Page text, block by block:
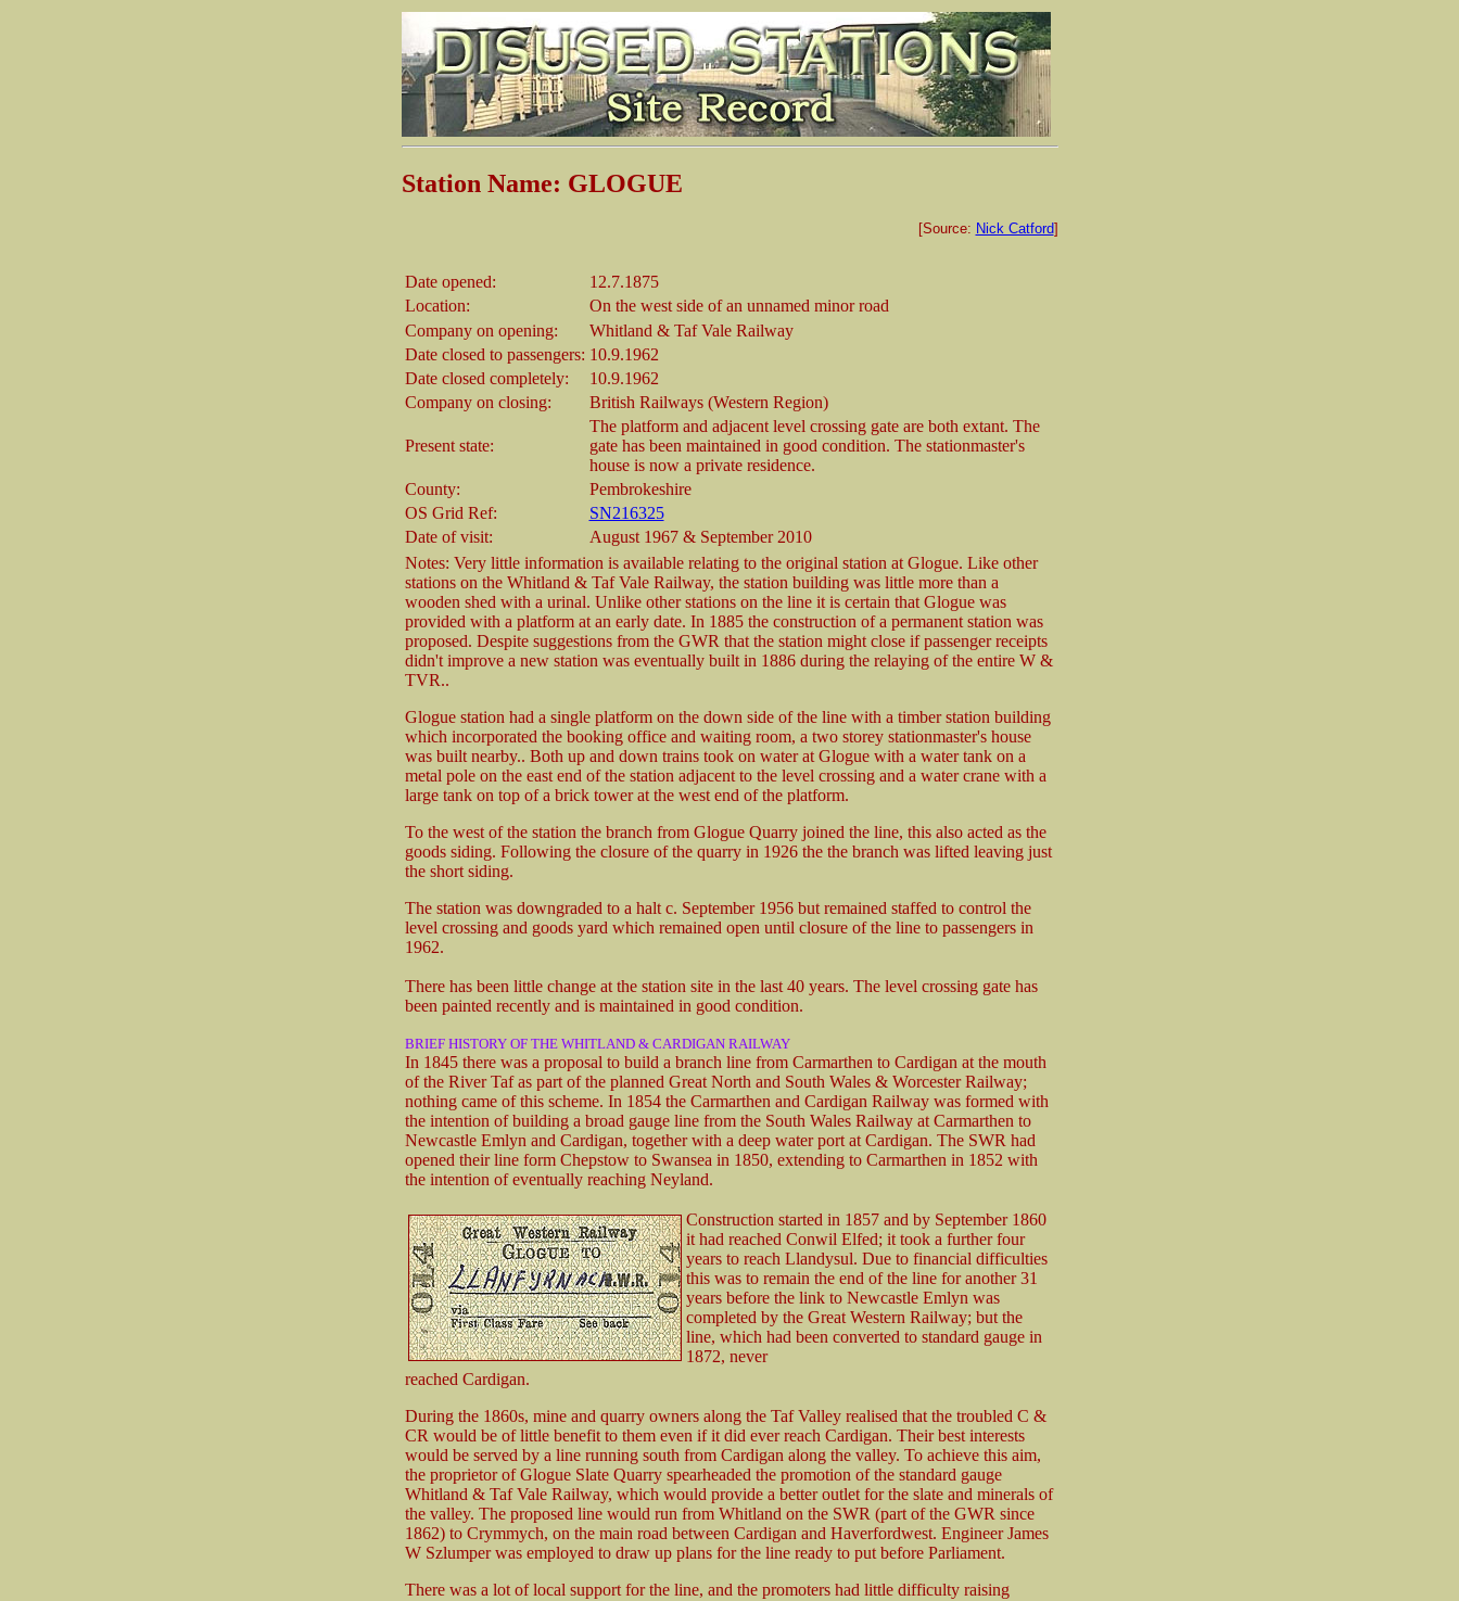
Station Name: GLOGUE
[Source: Nick Catford]
Date opened:
12.7.1875
Location:
On the west side of an unnamed minor road
Company on opening:
Whitland & Taf Vale Railway
Date closed to passengers: 10.9.1962
Date closed completely:
10.9.1962
Company on closing:
British Railways (Western Region)
Present state:
The platform and adjacent level crossing gate are both extant. The
gate has been maintained in good condition. The stationmaster's
house is now a private residence.
County:
Pembrokeshire
OS Grid Ref:
SN216325
Date of visit:
August 1967 & September 2010
Notes: Very little information is available relating to the original station at Glogue. Like other
stations on the Whitland & Taf Vale Railway, the station building was little more than a
wooden shed with a urinal. Unlike other stations on the line it is certain that Glogue was
provided with a platform at an early date. In 1885 the construction of a permanent station was
proposed. Despite suggestions from the GWR that the station might close if passenger receipts
didn't improve a new station was eventually built in 1886 during the relaying of the entire W &
TVR..
Glogue station had a single platform on the down side of the line with a timber station building
which incorporated the booking office and waiting room, a two storey stationmaster's house
was built nearby.. Both up and down trains took on water at Glogue with a water tank on a
metal pole on the east end of the station adjacent to the level crossing and a water crane with a
large tank on top of a brick tower at the west end of the platform.
To the west of the station the branch from Glogue Quarry joined the line, this also acted as the
goods siding. Following the closure of the quarry in 1926 the the branch was lifted leaving just
the short siding.
The station was downgraded to a halt c. September 1956 but remained staffed to control the
level crossing and goods yard which remained open until closure of the line to passengers in
1962.
There has been little change at the station site in the last 40 years. The level crossing gate has
been painted recently and is maintained in good condition.
BRIEF HISTORY OF THE WHITLAND & CARDIGAN RAILWAY
In 1845 there was a proposal to build a branch line from Carmarthen to Cardigan at the mouth
of the River Taf as part of the planned Great North and South Wales & Worcester Railway;
nothing came of this scheme. In 1854 the Carmarthen and Cardigan Railway was formed with
the intention of building a broad gauge line from the South Wales Railway at Carmarthen to
Newcastle Emlyn and Cardigan, together with a deep water port at Cardigan. The SWR had
opened their line form Chepstow to Swansea in 1850, extending to Carmarthen in 1852 with
the intention of eventually reaching Neyland.
Construction started in 1857 and by September 1860
it had reached Conwil Elfed; it took a further four
years to reach Llandysul. Due to financial difficulties
this was to remain the end of the line for another 31
years before the link to Newcastle Emlyn was
completed by the Great Western Railway; but the
line, which had been converted to standard gauge in
1872, never
reached Cardigan.
During the 1860s, mine and quarry owners along the Taf Valley realised that the troubled C &
CR would be of little benefit to them even if it did ever reach Cardigan. Their best interests
would be served by a line running south from Cardigan along the valley. To achieve this aim,
the proprietor of Glogue Slate Quarry spearheaded the promotion of the standard gauge
Whitland & Taf Vale Railway, which would provide a better outlet for the slate and minerals of
the valley. The proposed line would run from Whitland on the SWR (part of the GWR since
1862) to Crymmych, on the main road between Cardigan and Haverfordwest. Engineer James
W Szlumper was employed to draw up plans for the line ready to put before Parliament.
There was a lot of local support for the line, and the promoters had little difficulty raising